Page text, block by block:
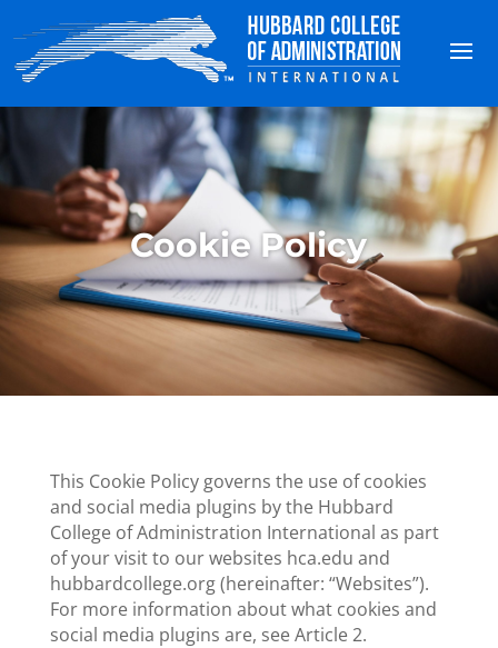
Cookie Policy
This Cookie Policy governs the use of cookies
and social media plugins by the Hubbard
College of Administration International as part
of your visit to our websites hca.edu and
hubbardcollege.org (hereinafter: “Websites”).
For more information about what cookies and
social media plugins are, see Article 2.